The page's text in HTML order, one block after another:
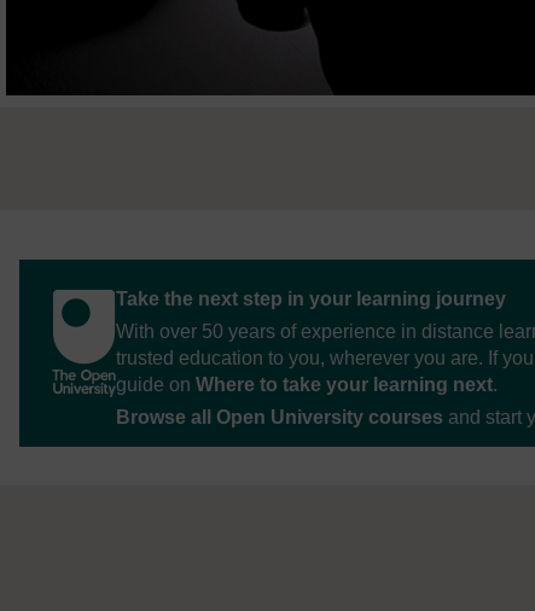
Take the next step in your learning journey
With over 50 years of experience in distance
trusted education to you, wherever you are. If
guide on Where to take your learning next.
Browse all Open University courses and start